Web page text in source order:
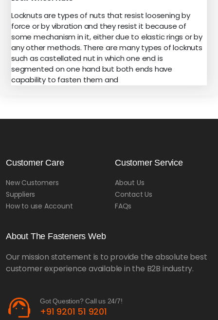
Locknuts are types of nuts that resist loosening by
force or by vibration and they resist it because of
some mechanism in it, either due to elastic rings or by
any other methods. There are many types of locknuts
such as castellated nut in which one end is
segmented on one hand but both ends have
capability to fasten them and
Customer Care
New Customers
Suppliers
How to use Account
Customer Service
About Us
Contact Us
FAQs
About The Fasteners Web
Our mission statement is to provide the absolute best
customer experience available in the B2B industry.
support_agent Got Question? Call us 24/7!
+91 9201 51 9201